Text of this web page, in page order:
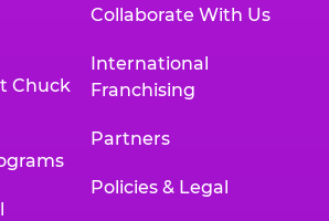
Chuck
Collaborate With Us
International
Franchising
Partners
Policies & Legal